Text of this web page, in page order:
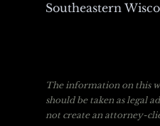
Southeastern
The information on this
should be taken as legal
not create an attorney-